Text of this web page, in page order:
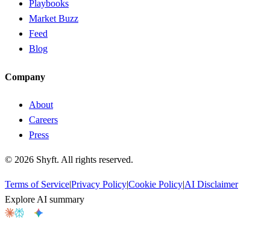
Playbooks
Market Buzz
Feed
Blog
Company
About
Careers
Press
© 2026 Shyft. All rights reserved.
Terms of Service|Privacy Policy|Cookie Policy|AI Disclaimer
Explore AI summary